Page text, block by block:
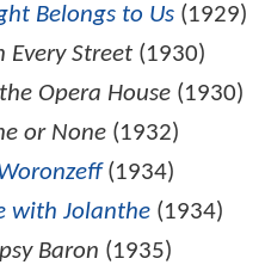
Belongs to Us (1929)
Every Street (1930)
Opera House (1930)
or None (1932)
(1934)
with Jolanthe (1934)
Baron (1935)